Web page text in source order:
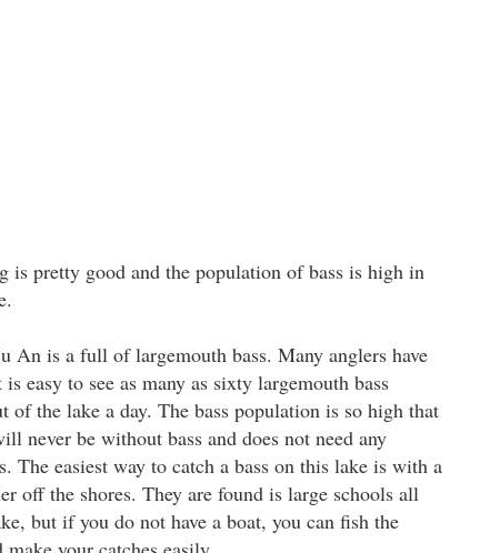
is pretty good and the population of bass is high in
An is a full of largemouth bass. Many anglers have
easy to see as many as sixty largemouth bass
of the lake a day. The bass population is so high that
never be without bass and does not need any
The easiest way to catch a bass on this lake is with a
off the shores. They are found is large schools all
but if you do not have a boat, you can fish the